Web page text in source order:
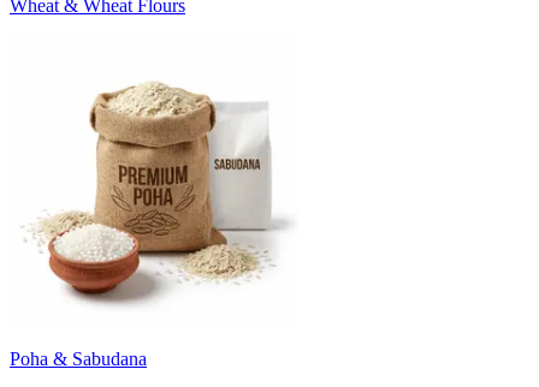
Wheat & Wheat Flours
Poha & Sabudana